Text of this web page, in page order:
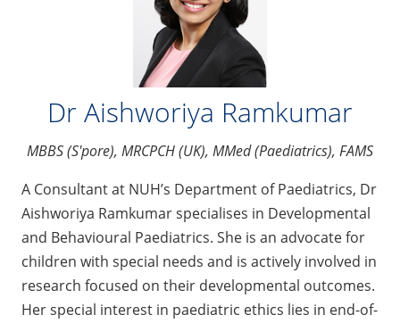
Dr Aishworiya Ramkumar
MBBS (S'pore), MRCPCH (UK), MMed (Paediatrics), FAMS
A Consultant at NUH’s Department of Paediatrics, Dr
Aishworiya Ramkumar specialises in Developmental
and Behavioural Paediatrics. She is an advocate for
children with special needs and is actively involved in
research focused on their developmental outcomes.
Her special interest in paediatric ethics lies in end-of-